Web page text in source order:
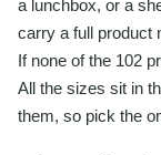
a lunchbox, or a
carry a full product
If none of the 102
All the sizes sit in
them, so pick the